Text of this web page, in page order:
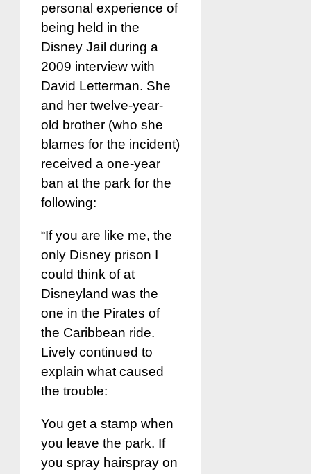
personal experience of
being held in the
Disney Jail during a
2009 interview with
David Letterman. She
and her twelve-year-
old brother (who she
blames for the incident)
received a one-year
ban at the park for the
following:
“If you are like me, the
only Disney prison I
could think of at
Disneyland was the
one in the Pirates of
the Caribbean ride.
Lively continued to
explain what caused
the trouble:
You get a stamp when
you leave the park. If
you spray hairspray on